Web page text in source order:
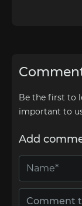
Be the first to
important to
Add